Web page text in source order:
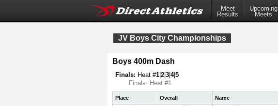
Meet
Results
Upcoming
Meets
JV Boys City Championships
Boys 400m Dash
Finals: Heat #1 2 3 4|5
Finals: Heat #1
Place Overall Name